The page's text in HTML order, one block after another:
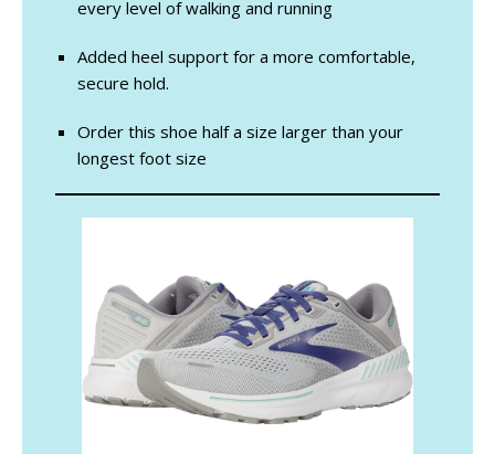
every level of walking and running
Added heel support for a more comfortable,
secure hold.
Order this shoe half a size larger than your
longest foot size